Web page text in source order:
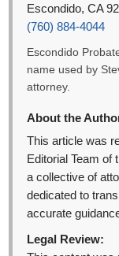
Escondido, CA
(760) 884-4044
Escondido
name used by
attorney.
About the
This article was
Editorial Team of
a collective of
dedicated to
accurate
Legal Review: